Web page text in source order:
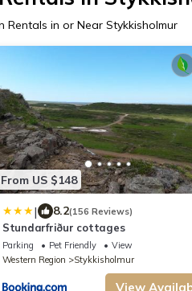
Rentals in or Near Stykkisholmur
From US $148
| 8.2(156 Reviews)
Stundarfriður cottages
Parking Pet Friendly
View
Western Region
Stykkisholmur
View